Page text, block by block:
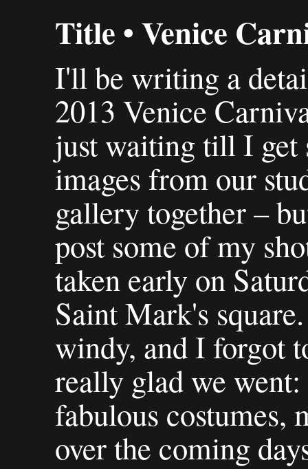
Title • Venice
I'll be writing a
2013 Venice
just waiting till I get
images from our
gallery together –
post some of my
taken early on
Saint Mark's
windy, and I forgot
really glad we
fabulous
over the coming